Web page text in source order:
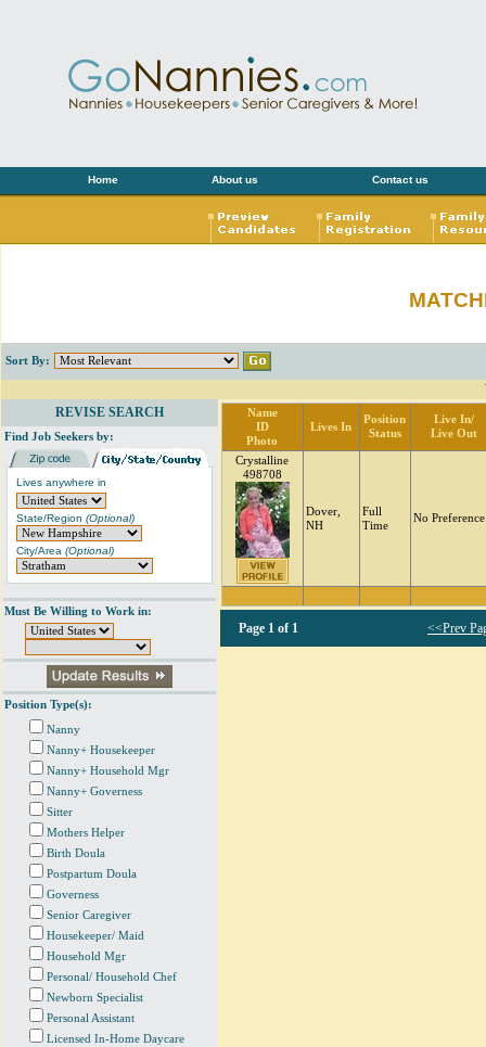
Home About us Contact us
Sort By:
REVISE SEARCH
Find Job Seekers by:
Lives anywhere in
State/Region (Optional)
City/Area (Optional)
Must Be Willing to Work in:
Position Type(s):
Nanny
Nanny+ Housekeeper
Nanny+ Household Mgr
Nanny+ Governess
Sitter
Mothers Helper
Birth Doula
Postpartum Doula
Governess
Senior Caregiver
Housekeeper/ Maid
Household Mgr
Personal/ Household Chef
Newborn Specialist
Personal Assistant
Licensed In-Home Daycare
Name
ID
Photo
Lives In
Position
Status
Live In/
Live Out
Crystalline
498708
Dover,
NH
Full
Time
No Preference
Page 1 of 1 <<Prev